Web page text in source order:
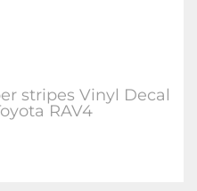
stripes Vinyl Decal
RAV4